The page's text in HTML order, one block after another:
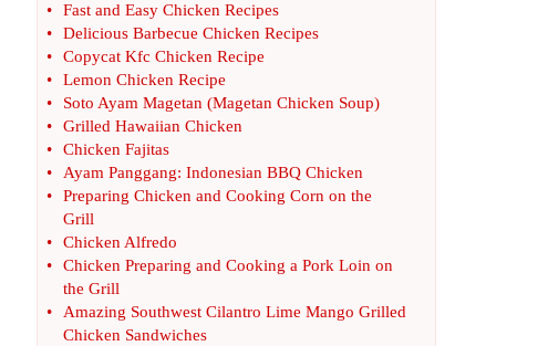
•
Fast and Easy Chicken Recipes
•
Delicious Barbecue Chicken Recipes
•
Copycat Kfc Chicken Recipe
•
Lemon Chicken Recipe
•
Soto Ayam Magetan (Magetan Chicken Soup)
•
Grilled Hawaiian Chicken
•
Chicken Fajitas
•
Ayam Panggang: Indonesian BBQ Chicken
•
Preparing Chicken and Cooking Corn on the
Grill
•
Chicken Alfredo
•
Chicken Preparing and Cooking a Pork Loin on
the Grill
•
Amazing Southwest Cilantro Lime Mango Grilled
Chicken Sandwiches